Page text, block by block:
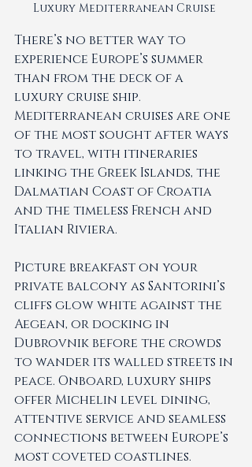
Luxury Mediterranean Cruise
There’s no better way to
experience Europe’s summer
than from the deck of a
luxury cruise ship.
Mediterranean cruises are one
of the most sought after ways
to travel, with itineraries
linking the Greek Islands, the
Dalmatian Coast of Croatia
and the timeless French and
Italian Riviera.
Picture breakfast on your
private balcony as Santorini’s
cliffs glow white against the
Aegean, or docking in
Dubrovnik before the crowds
to wander its walled streets in
peace. Onboard, luxury ships
offer Michelin level dining,
attentive service and seamless
connections between Europe’s
most coveted coastlines.